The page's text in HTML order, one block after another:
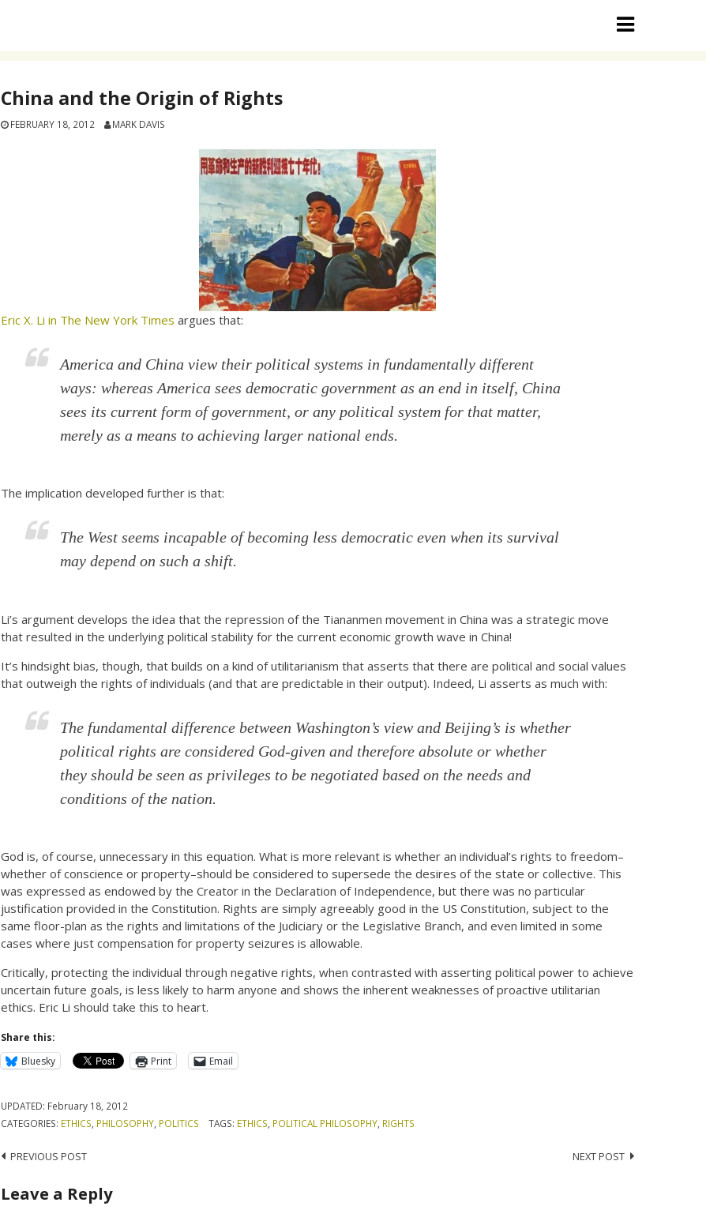
China and the Origin of Rights
FEBRUARY 18, 2012 MARK DAVIS
Eric X. Li in The New York Times argues that:
America and China view their political systems in fundamentally different
ways: whereas America sees democratic government as an end in itself, China
sees its current form of government, or any political system for that matter,
merely as a means to achieving larger national ends.
The implication developed further is that:
The West seems incapable of becoming less democratic even when its survival
may depend on such a shift.
Li’s argument develops the idea that the repression of the Tiananmen movement in China was a strategic move
that resulted in the underlying political stability for the current economic growth wave in China!
It’s hindsight bias, though, that builds on a kind of utilitarianism that asserts that there are political and social values
that outweigh the rights of individuals (and that are predictable in their output). Indeed, Li asserts as much with:
The fundamental difference between Washington’s view and Beijing’s is whether
political rights are considered God-given and therefore absolute or whether
they should be seen as privileges to be negotiated based on the needs and
conditions of the nation.
God is, of course, unnecessary in this equation. What is more relevant is whether an individual’s rights to freedom–
whether of conscience or property–should be considered to supersede the desires of the state or collective. This
was expressed as endowed by the Creator in the Declaration of Independence, but there was no particular
justification provided in the Constitution. Rights are simply agreeably good in the US Constitution, subject to the
same floor-plan as the rights and limitations of the Judiciary or the Legislative Branch, and even limited in some
cases where just compensation for property seizures is allowable.
Critically, protecting the individual through negative rights, when contrasted with asserting political power to achieve
uncertain future goals, is less likely to harm anyone and shows the inherent weaknesses of proactive utilitarian
ethics. Eric Li should take this to heart.
Share this:
Bluesky
Print Email
UPDATED: February 18, 2012
CATEGORIES: ETHICS PHILOSOPHY POLITICS TAGS: ETHICS POLITICAL PHILOSOPHY, RIGHTS
Post
navigation
PREVIOUS POST NEXT POST
Leave a Reply